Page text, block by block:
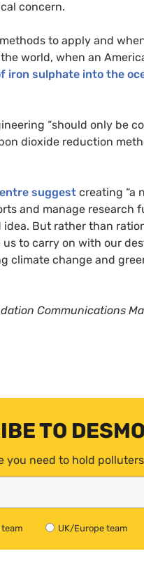
concern.
to apply and
world, when an
iron sulphate into the
“should only be
dioxide reduction
suggest creating “a
and manage research
But rather than
to carry on with our
change and
Communications
TO
you need to hold
team UK/Europe team